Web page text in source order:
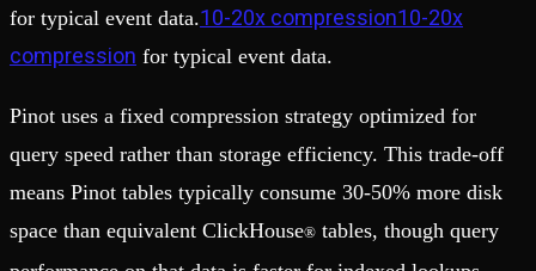
for typical event data.10-20x compression10-20x
compression for typical event data.
Pinot uses a fixed compression strategy optimized for
query speed rather than storage efficiency. This trade-off
means Pinot tables typically consume 30-50% more disk
space than equivalent ClickHouse® tables, though query